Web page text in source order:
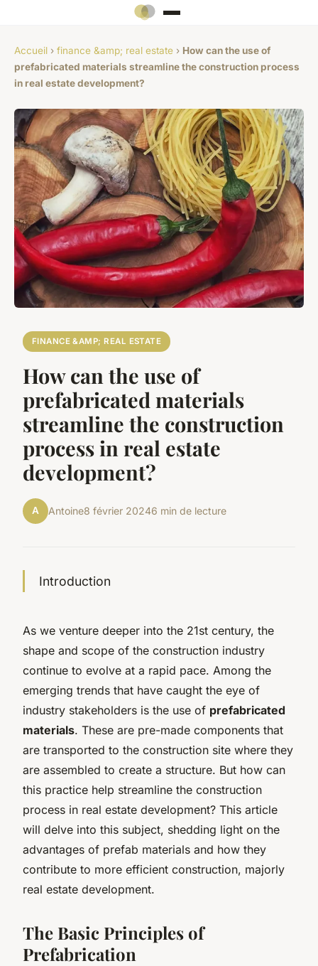
Accueil › finance &amp; real estate › How can the use of
prefabricated materials streamline the construction process
in real estate development?
FINANCE &AMP; REAL ESTATE
How can the use of
prefabricated materials
streamline the construction
process in real estate
development?
A Antoine8 février 20246 min de lecture
Introduction
As we venture deeper into the 21st century, the
shape and scope of the construction industry
continue to evolve at a rapid pace. Among the
emerging trends that have caught the eye of
industry stakeholders is the use of prefabricated
materials. These are pre-made components that
are transported to the construction site where they
are assembled to create a structure. But how can
this practice help streamline the construction
process in real estate development? This article
will delve into this subject, shedding light on the
advantages of prefab materials and how they
contribute to more efficient construction, majorly
real estate development.
The Basic Principles of
Prefabrication